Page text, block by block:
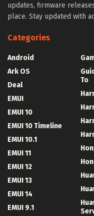
updates, firmware
place. Stay updated with
Categories
Android
Ark OS
Deal
EMUI
EMUI 10
EMUI 10 Timeline
EMUI 10.1
EMUI 11
EMUI 12
EMUI 13
EMUI 14
EMUI 9.1
To